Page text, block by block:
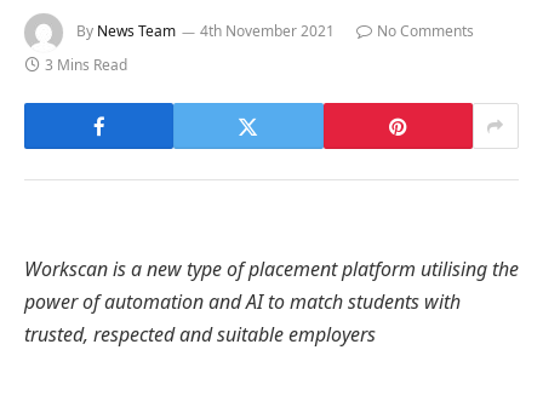
By News Team 4th November 2021
No Comments
3 Mins Read
Workscan is a new type of placement platform utilising the
power of automation and AI to match students with
trusted, respected and suitable employers